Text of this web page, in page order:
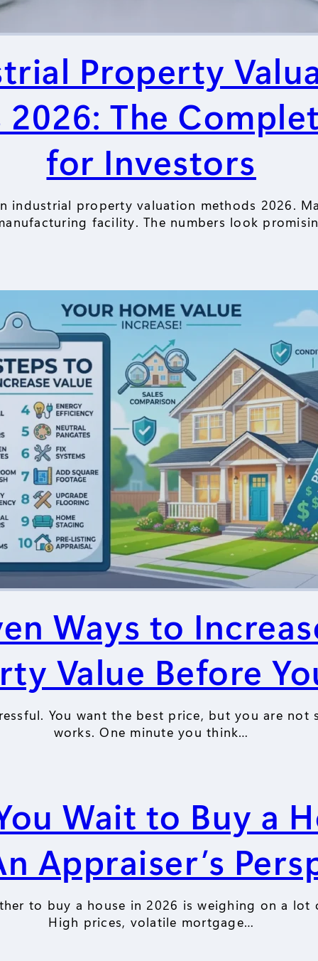
Property
The
for Investors
industrial property valuation methods 2026.
facility. The numbers look
Ways to
Value Before
You want the best price, but you are not
works. One minute you think…
Wait to Buy a
Appraiser’s
to buy a house in 2026 is weighing on a lot
High prices, volatile mortgage…